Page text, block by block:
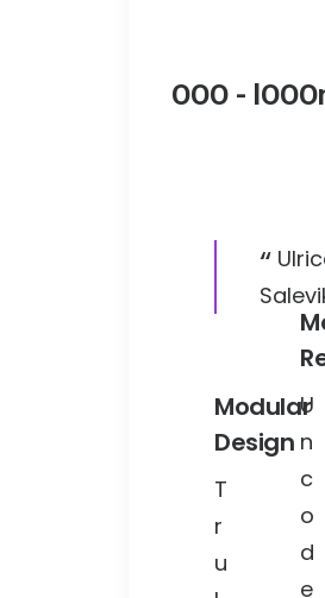
OOO -
Modular
Design
T
r
u
U
n
c
o
d
e